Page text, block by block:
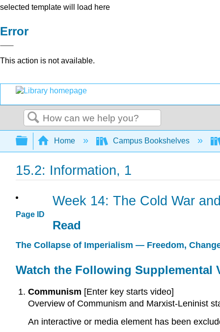
selected template will load here
Error
This action is not available.
Search
Expand/collapse global hierarchy
Home Campus Bookshelves
15.2: Information, 1
Page ID
Week 14: The Cold War
Read
The Collapse of Imperialism — Freedom,
Watch the Following Supplemental
Communism [Enter key starts video]
Overview of Communism and Marxist-Leninist
An interactive or media element has been